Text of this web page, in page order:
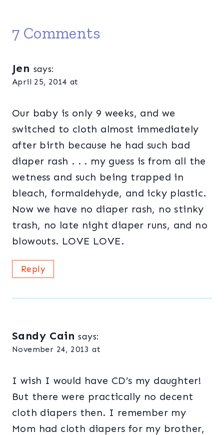
7 Comments
Jen says:
April 25, 2014 at
Our baby is only 9 weeks, and we
switched to cloth almost immediately
after birth because he had such bad
diaper rash . . . my guess is from all the
wetness and such being trapped in
bleach, formaldehyde, and icky plastic.
Now we have no diaper rash, no stinky
trash, no late night diaper runs, and no
blowouts. LOVE LOVE.
Reply
Sandy Cain says:
November 24, 2013 at
I wish I would have CD’s my daughter!
But there were practically no decent
cloth diapers then. I remember my
Mom had cloth diapers for my brother,